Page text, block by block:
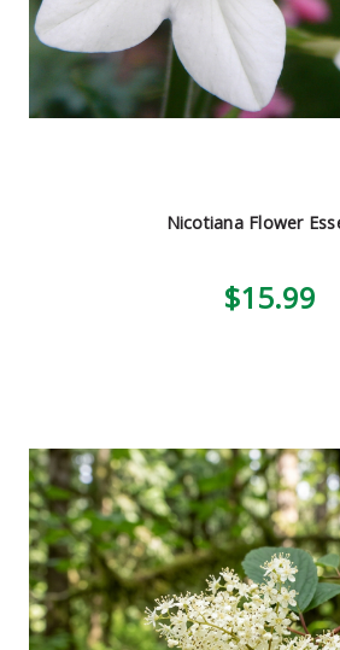
Nicotiana Flower
$15.99